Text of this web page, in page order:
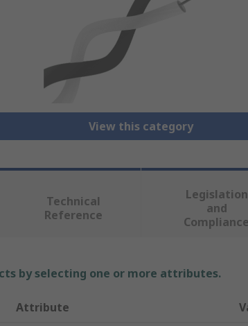
View this category
Technical
Reference
Legislation
and
Compliance
by selecting one or more attributes.
Attribute